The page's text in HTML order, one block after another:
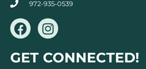
972-935-0539
F
a
c
e
I
n
s
t
GET CONNECTED!